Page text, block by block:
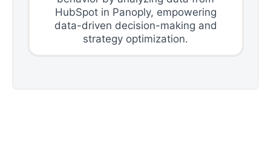
HubSpot in Panoply, empowering
data-driven decision-making and
strategy optimization.